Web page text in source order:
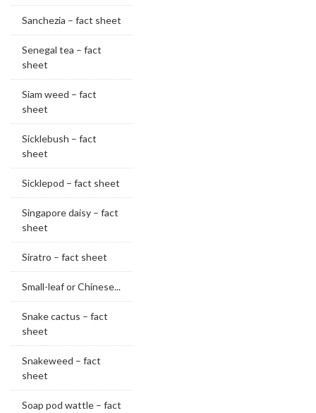
Sanchezia – fact sheet
Senegal tea – fact
sheet
Siam weed – fact
sheet
Sicklebush – fact
sheet
Sicklepod – fact sheet
Singapore daisy – fact
sheet
Siratro – fact sheet
Small-leaf or Chinese...
Snake cactus – fact
sheet
Snakeweed – fact
sheet
Soap pod wattle – fact